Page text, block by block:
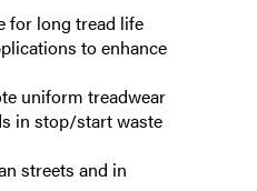
for long tread life
to enhance
uniform treadwear
in stop/start waste
streets and in